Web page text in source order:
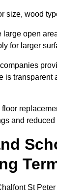
size, wood
large open
for larger
is transparent
and reduced
St